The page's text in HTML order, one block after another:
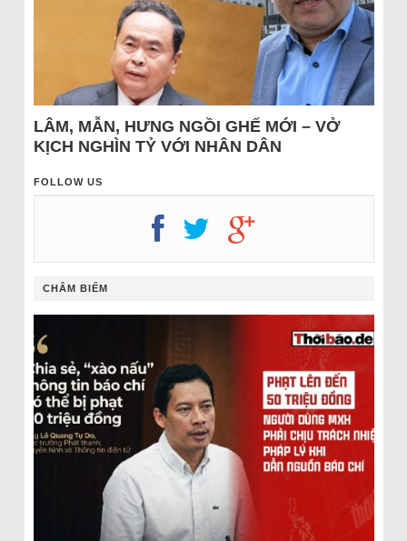
LÂM, MẪN, HƯNG NGỒI GHẾ MỚI – VỞ
KỊCH NGHÌN TỶ VỚI NHÂN DÂN
FOLLOW US
CHÂM BIẾM